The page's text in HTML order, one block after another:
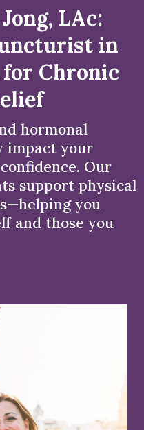
LAc:
in
Chronic
hormonal
impact your
Our
support physical
you
and those you